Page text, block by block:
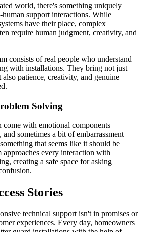
world, there's something uniquely
support interactions. While
have their place, complex
require human judgment, creativity, and
consists of real people who understand
with installations. They bring not just
patience, creativity, and genuine
Solving
come with emotional components –
sometimes a bit of embarrassment
that seems like it should be
approaches every interaction with
creating a safe space for asking
Stories
technical support isn't in promises or
experiences. Every day, homeowners